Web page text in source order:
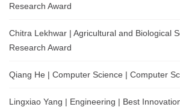
Research Award
Chitra Lekhwar | Agricultural and Biological
Research Award
Qiang He | Computer Science | Computer
Lingxiao Yang | Engineering | Best